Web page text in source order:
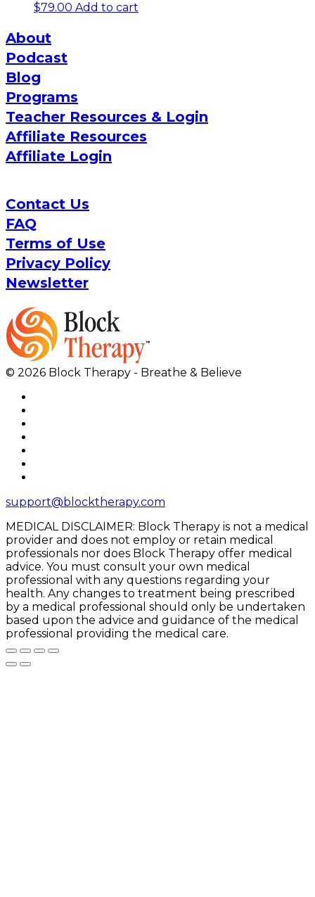
$79.00 Add to cart
About
Podcast
Blog
Programs
Teacher Resources & Login
Affiliate Resources
Affiliate Login
Contact Us
FAQ
Terms of Use
Privacy Policy
Newsletter
© 2026 Block Therapy - Breathe & Believe
support@blocktherapy.com
MEDICAL DISCLAIMER: Block Therapy is not a medical
provider and does not employ or retain medical
professionals nor does Block Therapy offer medical
advice. You must consult your own medical
professional with any questions regarding your
health. Any changes to treatment being prescribed
by a medical professional should only be undertaken
based upon the advice and guidance of the medical
professional providing the medical care.